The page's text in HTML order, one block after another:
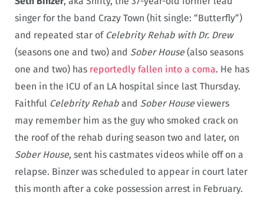
singer for the band Crazy Town (hit single: “Butterfly”)
and repeated star of Celebrity Rehab with Dr. Drew
(seasons one and two) and Sober House(also seasons
one and two) has reportedly fallen into a coma. He has
been in the ICU of an LA hospital since last Thursday.
Faithful Celebrity Rehab and Sober Houseviewers
may remember him as the guy who smoked crack on
the roof of the rehab during season two and later, on
Sober House, sent his castmates videos while off on a
relapse. Binzer was scheduled to appear in court later
this month after a coke possession arrest in February.